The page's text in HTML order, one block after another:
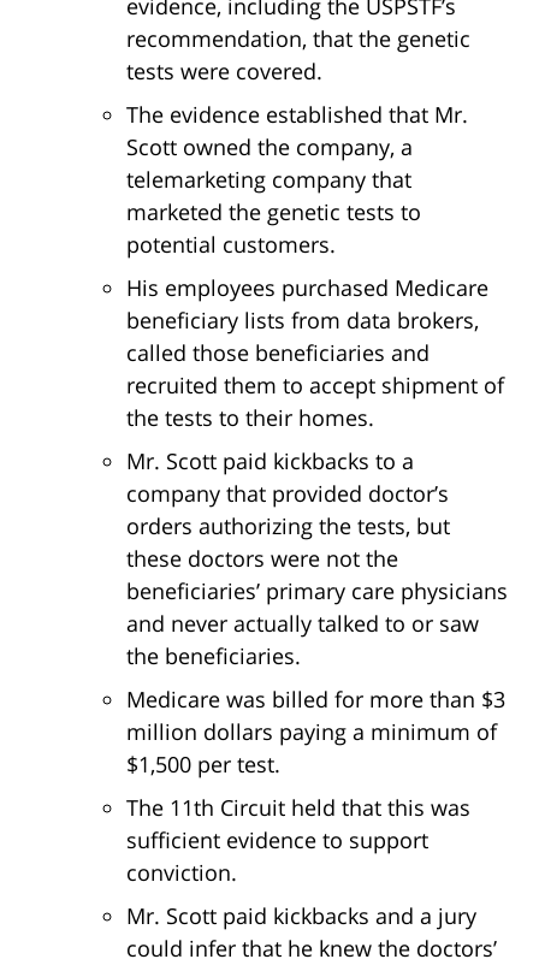
evidence, including the USPSTF’s
recommendation, that the genetic
tests were covered.
The evidence established that Mr.
Scott owned the company, a
telemarketing company that
marketed the genetic tests to
potential customers.
His employees purchased Medicare
beneficiary lists from data brokers,
called those beneficiaries and
recruited them to accept shipment of
the tests to their homes.
Mr. Scott paid kickbacks to a
company that provided doctor’s
orders authorizing the tests, but
these doctors were not the
beneficiaries’ primary care physicians
and never actually talked to or saw
the beneficiaries.
Medicare was billed for more than $3
million dollars paying a minimum of
$1,500 per test.
The 11th Circuit held that this was
sufficient evidence to support
conviction.
Mr. Scott paid kickbacks and a jury
could infer that he knew the doctors’